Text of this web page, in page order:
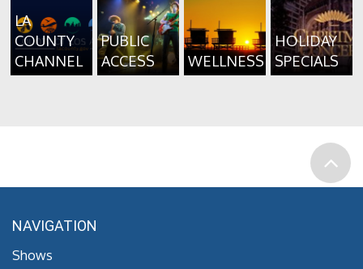
LA
COUNTY
CHANNEL
PUBLIC
ACCESS
WELLNESS
HOLIDAY
SPECIALS
NAVIGATION
Shows